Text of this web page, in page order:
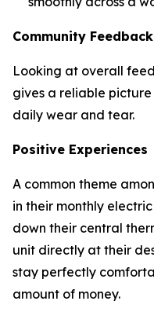
Community
Looking at overall
gives a reliable
daily wear and tear.
Positive Experiences
A common theme
in their monthly
down their central
unit directly at their
stay perfectly
amount of money.